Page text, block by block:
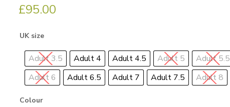
£95.00
UK size
Adult 3.5 Adult 4 Adult 4.5 Adult 5
Adult 5.5
Adult 6
Adult 6.5 Adult 7 Adult 7.5 Adult 8
Colour